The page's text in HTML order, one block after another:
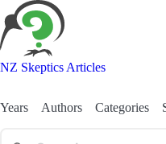
NZ Skeptics Articles
Years Authors Categories